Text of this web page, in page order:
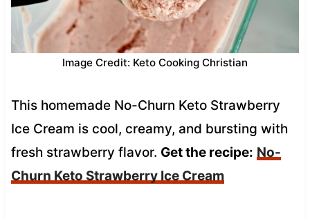
Image Credit: Keto Cooking Christian
This homemade No-Churn Keto Strawberry
Ice Cream is cool, creamy, and bursting with
fresh strawberry flavor. Get the recipe: No-
Churn Keto Strawberry Ice Cream